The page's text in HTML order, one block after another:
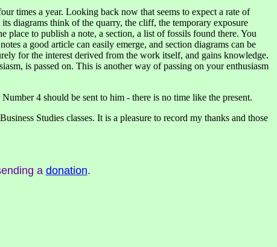
times a year. Looking back now that seems to expect a rate of
diagrams think of the quarry, the cliff, the temporary exposure
place to publish a note, a section, a list of fossils found there. You
a good article can easily emerge, and section diagrams can be
for the interest derived from the work itself, and gains knowledge.
is passed on. This is another way of passing on your enthusiasm
4 should be sent to him - there is no time like the present.
Studies classes. It is a pleasure to record my thanks and those
a donation.